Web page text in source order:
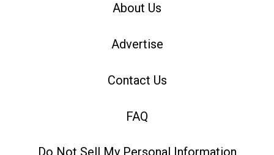
About Us
Advertise
Contact Us
FAQ